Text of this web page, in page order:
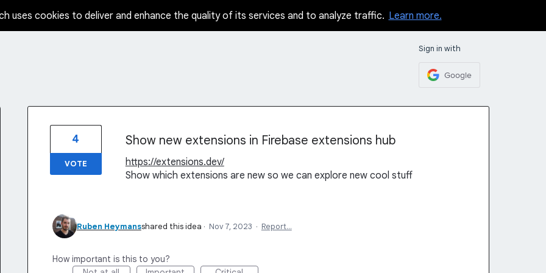
uses cookies to deliver and enhance the quality of its services and to analyze traffic. Learn more.
Sign in with
Google
Show new extensions in Firebase extensions hub
https://extensions.dev/
Show which extensions are new so we can explore new cool stuff
4
VOTE
Ruben Heymansshared this idea · Nov 7, 2023 · Report…
How important is this to you?